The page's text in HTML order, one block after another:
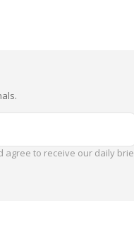
to receive our daily